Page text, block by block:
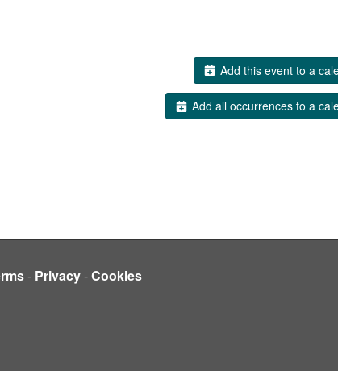
Add this event to a
Add all occurrences to a
- Privacy-Cookies